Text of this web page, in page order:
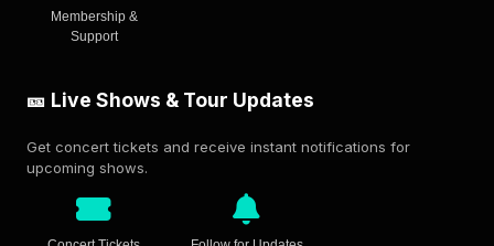
Membership &
Support
🎫 Live Shows & Tour Updates
Get concert tickets and receive instant notifications for
upcoming shows.